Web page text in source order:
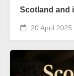
Scotland and
20 April 2025